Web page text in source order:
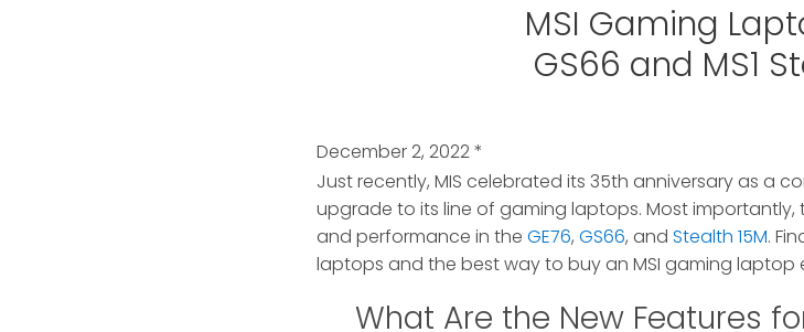
MSI Gaming
GS66 and MS1
December 2, 2022*
Just recently, MIS celebrated its 35th anniversary as a
upgrade to its line of gaming laptops. Most
and performance in the GE76, GS66, and Stealth 15M.
laptops and the best way to buy an MSI gaming laptop
What Are the New Features